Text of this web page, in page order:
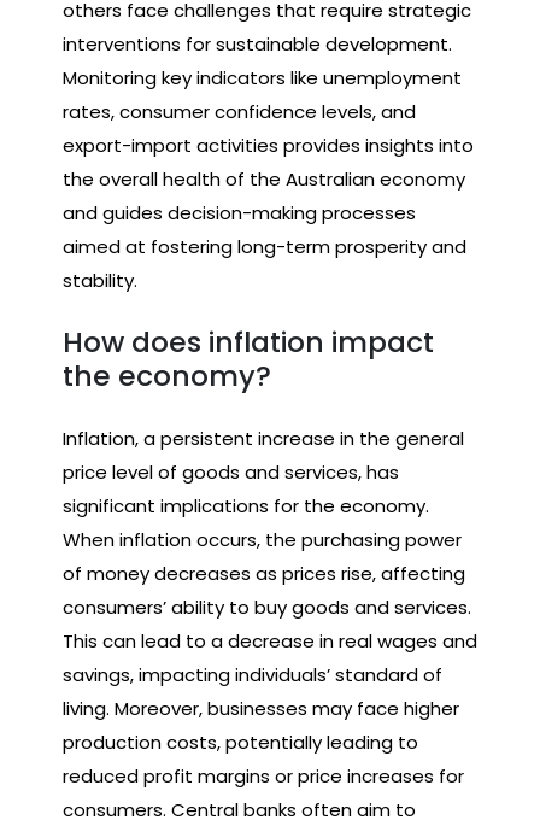
others face challenges that require strategic
interventions for sustainable development.
Monitoring key indicators like unemployment
rates, consumer confidence levels, and
export-import activities provides insights into
the overall health of the Australian economy
and guides decision-making processes
aimed at fostering long-term prosperity and
stability.
How does inflation impact
the economy?
Inflation, a persistent increase in the general
price level of goods and services, has
significant implications for the economy.
When inflation occurs, the purchasing power
of money decreases as prices rise, affecting
consumers’ ability to buy goods and services.
This can lead to a decrease in real wages and
savings, impacting individuals’ standard of
living. Moreover, businesses may face higher
production costs, potentially leading to
reduced profit margins or price increases for
consumers. Central banks often aim to